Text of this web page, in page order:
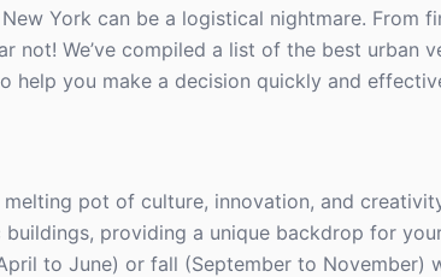
York can be a logistical nightmare. From
not! We’ve compiled a list of the best urban
help you make a decision quickly and
pot of culture, innovation, and
providing a unique backdrop for
to June) or fall (September to November)